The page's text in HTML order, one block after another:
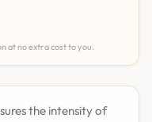
at no extra cost to you.
the intensity of